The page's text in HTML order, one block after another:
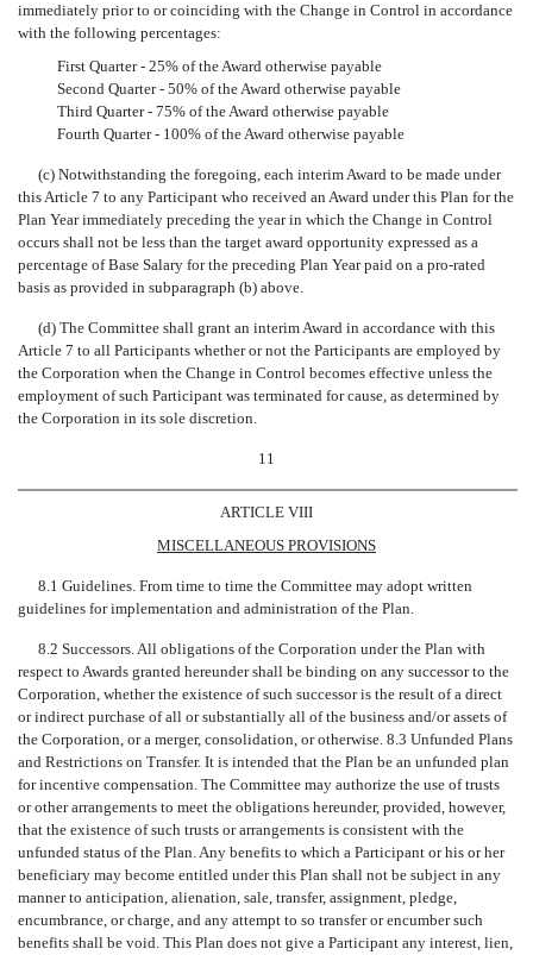
immediately prior to or coinciding with the Change in Control in accordance
with the following percentages:
First Quarter - 25% of the Award otherwise payable
Second Quarter - 50% of the Award otherwise payable
Third Quarter - 75% of the Award otherwise payable
Fourth Quarter - 100% of the Award otherwise payable
(c) Notwithstanding the foregoing, each interim Award to be made under
this Article 7 to any Participant who received an Award under this Plan for the
Plan Year immediately preceding the year in which the Change in Control
occurs shall not be less than the target award opportunity expressed as a
percentage of Base Salary for the preceding Plan Year paid on a pro-rated
basis as provided in subparagraph (b) above.
(d) The Committee shall grant an interim Award in accordance with this
Article 7 to all Participants whether or not the Participants are employed by
the Corporation when the Change in Control becomes effective unless the
employment of such Participant was terminated for cause, as determined by
the Corporation in its sole discretion.
11
ARTICLE VIII
MISCELLANEOUS PROVISIONS
8.1 Guidelines. From time to time the Committee may adopt written
guidelines for implementation and administration of the Plan.
8.2 Successors. All obligations of the Corporation under the Plan with
respect to Awards granted hereunder shall be binding on any successor to the
Corporation, whether the existence of such successor is the result of a direct
or indirect purchase of all or substantially all of the business and/or assets of
the Corporation, or a merger, consolidation, or otherwise. 8.3 Unfunded Plans
and Restrictions on Transfer. It is intended that the Plan be an unfunded plan
for incentive compensation. The Committee may authorize the use of trusts
or other arrangements to meet the obligations hereunder, provided, however,
that the existence of such trusts or arrangements is consistent with the
unfunded status of the Plan. Any benefits to which a Participant or his or her
beneficiary may become entitled under this Plan shall not be subject in any
manner to anticipation, alienation, sale, transfer, assignment, pledge,
encumbrance, or charge, and any attempt to so transfer or encumber such
benefits shall be void. This Plan does not give a Participant any interest, lien,